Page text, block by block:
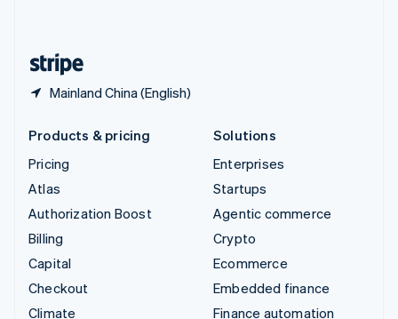
Mainland China (English)
Products & pricing
Pricing
Atlas
Authorization Boost
Billing
Capital
Checkout
Climate
Solutions
Enterprises
Startups
Agentic commerce
Crypto
Ecommerce
Embedded finance
Finance automation